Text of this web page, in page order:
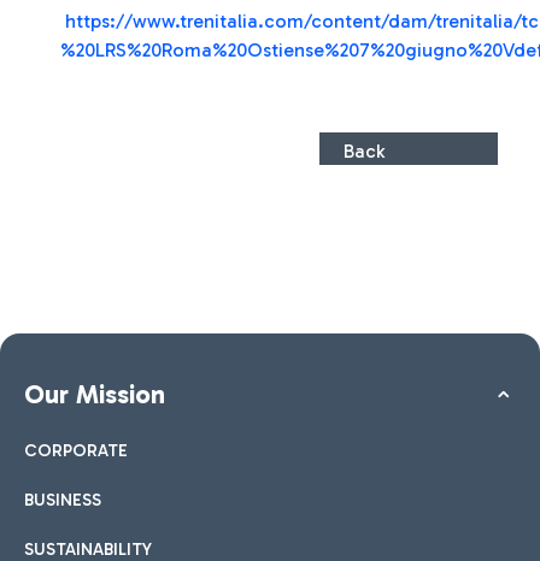
https://www.trenitalia.com/content/dam/trenitalia/
Back
Our Mission
CORPORATE
BUSINESS
SUSTAINABILITY